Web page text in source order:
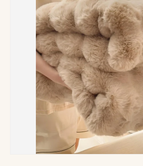
The Illumination Gallery™
Czech Crystal Collection™
The Reserve Collection™
Best Sellers